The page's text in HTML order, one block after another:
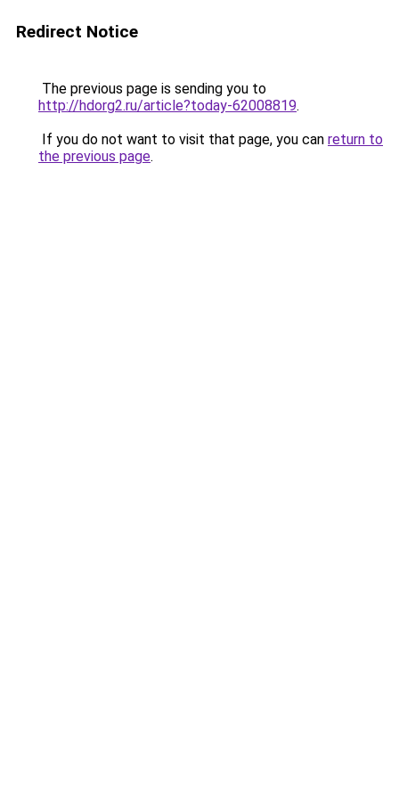
Redirect Notice
The previous page is sending you to
http://hdorg2.ru/article?today-62008819.
If you do not want to visit that page, you can return to
the previous page.